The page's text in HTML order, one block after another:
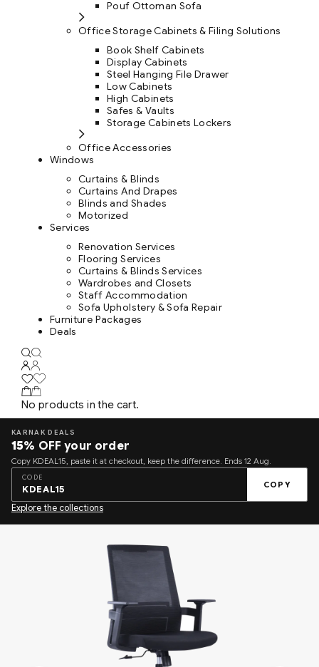
Pouf Ottoman Sofa
Office Storage Cabinets & Filing Solutions
Book Shelf Cabinets
Display Cabinets
Steel Hanging File Drawer
Low Cabinets
High Cabinets
Safes & Vaults
Storage Cabinets Lockers
Office Accessories
Windows
Curtains & Blinds
Curtains And Drapes
Blinds and Shades
Motorized
Services
Renovation Services
Flooring Services
Curtains & Blinds Services
Wardrobes and Closets
Staff Accommodation
Sofa Upholstery & Sofa Repair
Furniture Packages
Deals
No products in the cart.
KARNAK DEALS
15% OFF your order
Copy KDEAL15, paste it at checkout, keep the difference. Ends 12 Aug.
CODE
KDEAL15 COPY
Explore the collections